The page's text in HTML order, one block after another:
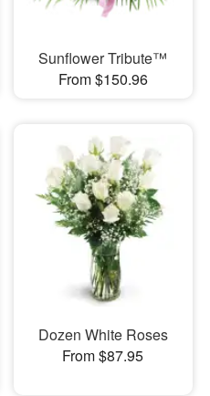
Sunflower Tribute™
From $150.96
Dozen White Roses
From $87.95